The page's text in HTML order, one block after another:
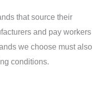
that source their
and pay workers
we choose must also
conditions.